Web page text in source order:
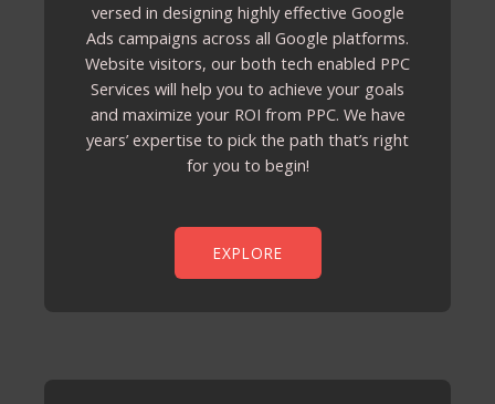
versed in designing highly effective Google
Ads campaigns across all Google platforms.
Website visitors, our both tech enabled PPC
Services will help you to achieve your goals
and maximize your ROI from PPC. We have
years’ expertise to pick the path that’s right
for you to begin!
EXPLORE